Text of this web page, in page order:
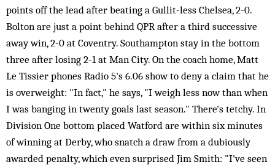
points off the lead after beating a Gullit-less Chelsea, 2-0.
Bolton are just a point behind QPR after a third successive
away win, 2-0 at Coventry. Southampton stay in the bottom
three after losing 2-1 at Man City. On the coach home, Matt
Le Tissier phones Radio 5's 6.06 show to deny a claim that he
is overweight: "In fact," he says, "I weigh less now than when
I was banging in twenty goals last season." There's tetchy. In
Division One bottom placed Watford are within six minutes
of winning at Derby, who snatch a draw from a dubiously
awarded penalty, which even surprised Jim Smith: "I've seen